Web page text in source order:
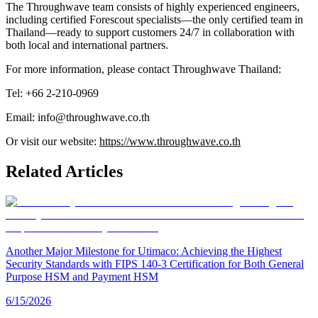
The Throughwave team consists of highly experienced engineers,
including certified Forescout specialists—the only certified team in
Thailand—ready to support customers 24/7 in collaboration with
both local and international partners.
For more information, please contact Throughwave Thailand:
Tel: +66 2-210-0969
Email: info@throughwave.co.th
Or visit our website: https://www.throughwave.co.th
Related Articles
Another Major Milestone for Utimaco: Achieving the Highest
Security Standards with FIPS 140-3 Certification for Both General
Purpose HSM and Payment HSM
6/15/2026